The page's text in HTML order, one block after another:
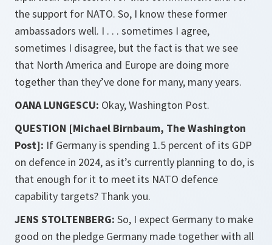
the support for NATO. So, I know these former
ambassadors well. I . . . sometimes I agree,
sometimes I disagree, but the fact is that we see
that North America and Europe are doing more
together than they’ve done for many, many years.
OANA LUNGESCU: Okay, Washington Post.
QUESTION [Michael Birnbaum, The Washington
Post]: If Germany is spending 1.5 percent of its GDP
on defence in 2024, as it’s currently planning to do, is
that enough for it to meet its NATO defence
capability targets? Thank you.
JENS STOLTENBERG: So, I expect Germany to make
good on the pledge Germany made together with all